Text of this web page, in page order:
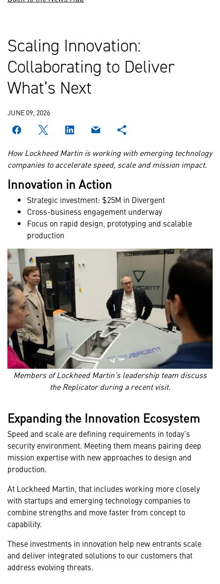
Scaling Innovation:
Collaborating to Deliver
What’s Next
JUNE 09, 2026
How Lockheed Martin is working with emerging technology
companies to accelerate speed, scale and mission impact.
Innovation in Action
Strategic investment: $25M in Divergent
Cross-business engagement underway
Focus on rapid design, prototyping and scalable
production
Members of Lockheed Martin’s leadership team discuss
the Replicator during a recent visit.
Expanding the Innovation Ecosystem
Speed and scale are defining requirements in today’s
security environment. Meeting them means pairing deep
mission expertise with new approaches to design and
production.
At Lockheed Martin, that includes working more closely
with startups and emerging technology companies to
combine strengths and move faster from concept to
capability.
These investments in innovation help new entrants scale
and deliver integrated solutions to our customers that
address evolving threats.